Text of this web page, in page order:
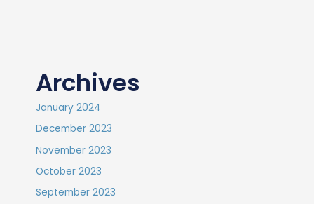
Archives
January 2024
December 2023
November 2023
October 2023
September 2023